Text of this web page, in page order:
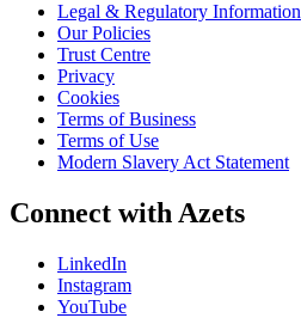
Legal & Regulatory Information
Our Policies
Trust Centre
Privacy
Cookies
Terms of Business
Terms of Use
Modern Slavery Act Statement
Connect with Azets
LinkedIn
Instagram
YouTube